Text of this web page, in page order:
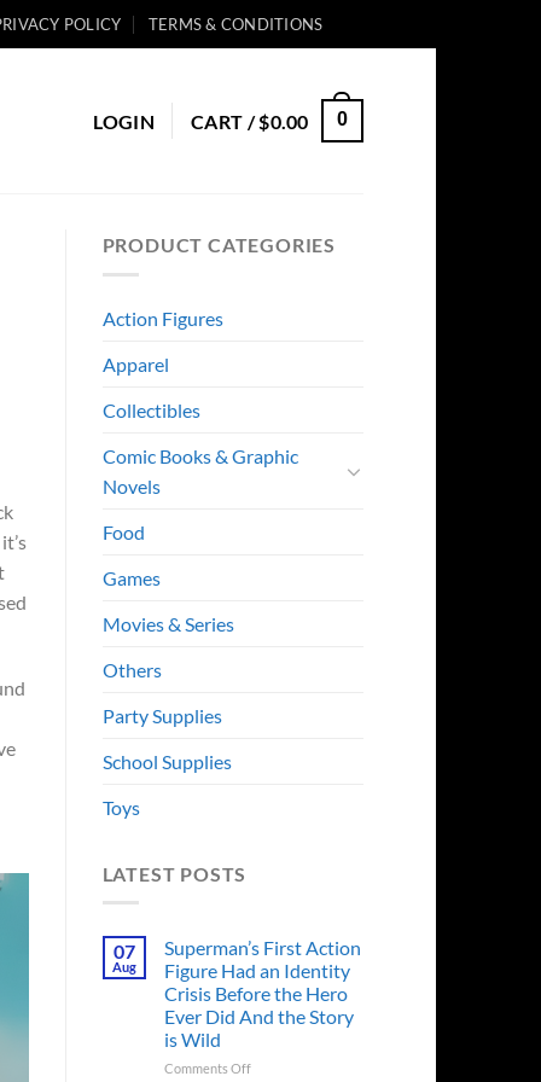
POLICY TERMS & CONDITIONS
LOGIN CART /$0.00 0
PRODUCT CATEGORIES
Action Figures
Apparel
Collectibles
Comic Books & Graphic
Novels
Food
Games
Movies & Series
Others
Party Supplies
School Supplies
Toys
LATEST POSTS
07
Aug
Superman’s First Action
Figure Had an Identity
Crisis Before the Hero
Ever Did And the Story
is Wild
Comments Offon